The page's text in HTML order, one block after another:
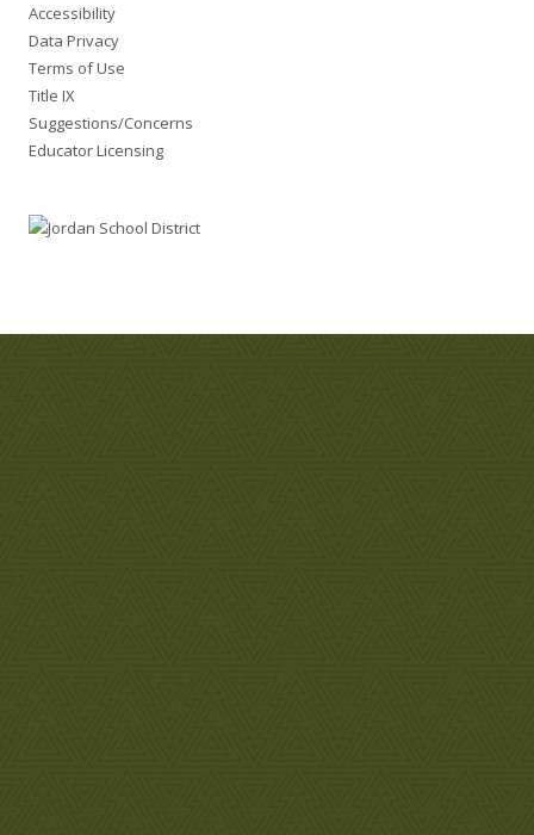
Accessibility
Data Privacy
Terms of Use
Title IX
Suggestions/Concerns
Educator Licensing